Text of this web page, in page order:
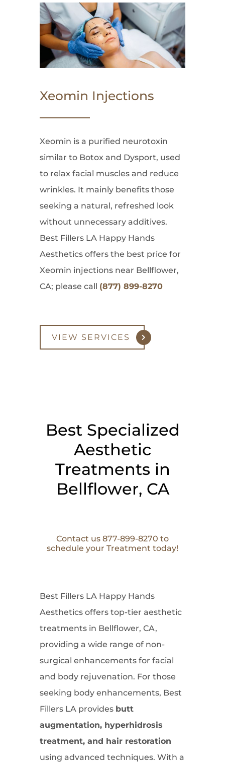
Xeomin Injections
Xeomin is a purified neurotoxin
similar to Botox and Dysport, used
to relax facial muscles and reduce
wrinkles. It mainly benefits those
seeking a natural, refreshed look
without unnecessary additives.
Best Fillers LA Happy Hands
Aesthetics offers the best price for
Xeomin injections near Bellflower,
CA; please call (877) 899-8270
VIEW SERVICES
Best Specialized
Aesthetic
Treatments in
Bellflower, CA
Contact us 877-899-8270 to
schedule your Treatment today!
Best Fillers LA Happy Hands
Aesthetics offers top-tier aesthetic
treatments in Bellflower, CA,
providing a wide range of non-
surgical enhancements for facial
and body rejuvenation. For those
seeking body enhancements, Best
Fillers LA provides butt
augmentation, hyperhidrosis
treatment, and hair restoration
using advanced techniques. With a